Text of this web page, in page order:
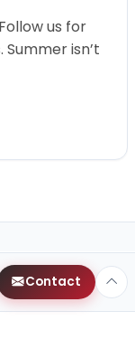
us for
isn’t
Contact